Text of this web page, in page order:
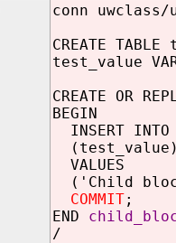
conn uwclass/
CREATE
test_value
CREATE OR
BEGIN
INSERT
VALUES
('Child
COMMIT;
END
/